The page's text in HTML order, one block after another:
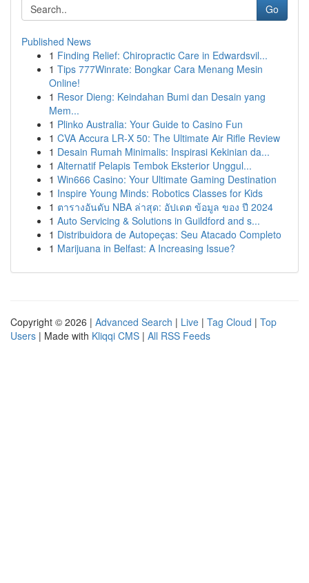
Go
Published News
1 Finding Relief: Chiropractic Care in Edwardsvil...
1 Tips 777Winrate: Bongkar Cara Menang Mesin
Online!
1 Resor Dieng: Keindahan Bumi dan Desain yang
Mem...
1 Plinko Australia: Your Guide to Casino Fun
1 CVA Accura LR-X 50: The Ultimate Air Rifle Review
1 Desain Rumah Minimalis: Inspirasi Kekinian da...
1 Alternatif Pelapis Tembok Eksterior Unggul...
1 Win666 Casino: Your Ultimate Gaming Destination
1 Inspire Young Minds: Robotics Classes for Kids
1 ตารางอันดับ NBA ล่าสุด: อัปเดต ข้อมูล ของ ปี 2024
1 Auto Servicing & Solutions in Guildford and s...
1 Distribuidora de Autopeças: Seu Atacado Completo
1 Marijuana in Belfast: A Increasing Issue?
Copyright © 2026 | Advanced Search | Live | Tag Cloud | Top
Users | Made with Kliqqi CMS | All RSS Feeds